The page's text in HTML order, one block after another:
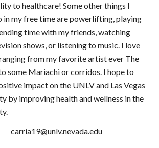
to healthcare! Some other things I
in my free time are powerlifting, playing
time with my friends, watching
shows, or listening to music. I love
from my favorite artist ever The
some Mariachi or corridos. I hope to
impact on the UNLV and Las Vegas
by improving health and wellness in the
carria19@unlv.nevada.edu